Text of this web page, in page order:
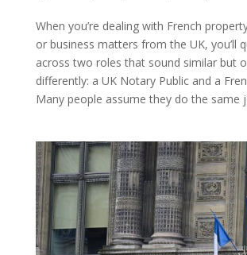
When you’re dealing with French
or business matters from the UK, you’ll
across two roles that sound similar but
differently: a UK Notary Public and a
Many people assume they do the same